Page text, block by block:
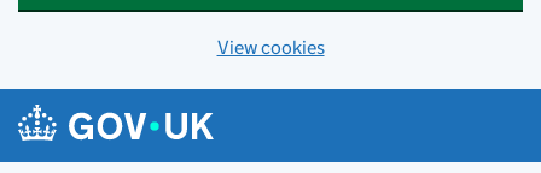
View cookies